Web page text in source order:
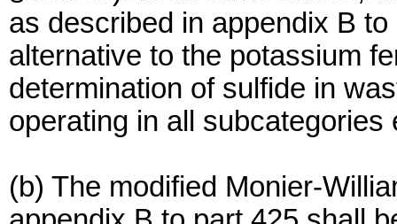
as described in appendix B
alternative to the potassium
determination of sulfide in
operating in all subcategories
(b) The modified Monier-